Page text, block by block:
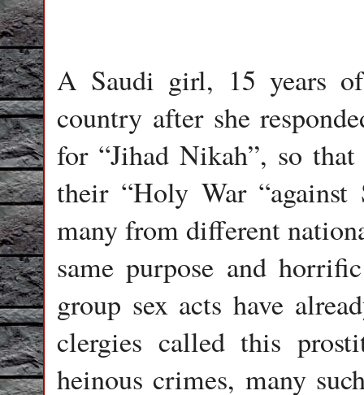
A Saudi girl, 15 years
country after she
for “Jihad Nikah”, so
their “Holy War
many from different
same purpose and
group sex acts have
clergies called this
heinous crimes, many